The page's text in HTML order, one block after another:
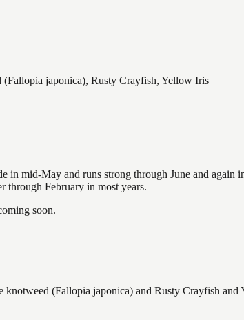
japonica), Rusty Crayfish, Yellow Iris
mid-May and runs strong through June and again
through February in most years.
soon.
(Fallopia japonica) and Rusty Crayfish and